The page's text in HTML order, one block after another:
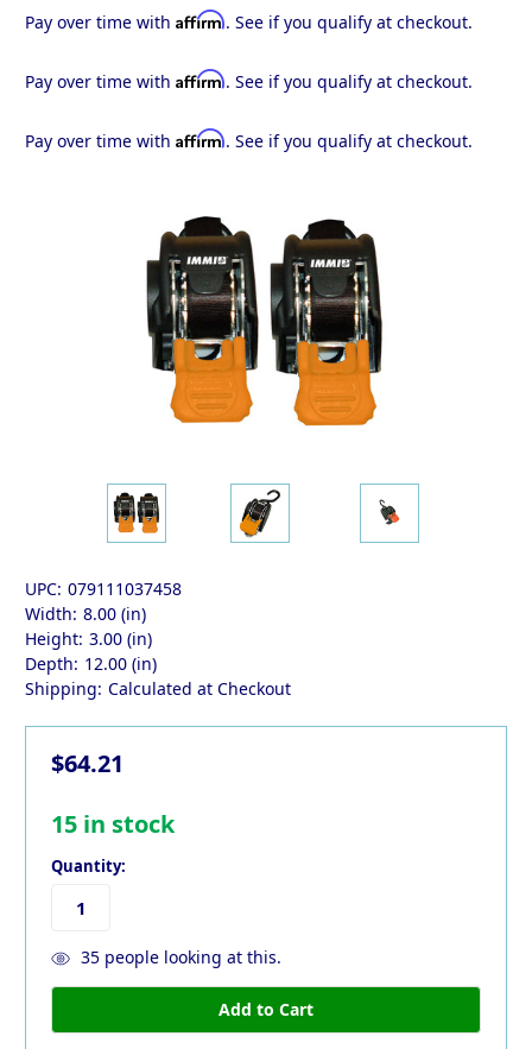
Pay over time with Affirm. See if you qualify at checkout.
Pay over time with Affirm. See if you qualify at checkout.
Pay over time with Affirm. See if you qualify at checkout.
UPC: 079111037458
Width: 8.00 (in)
Height: 3.00 (in)
Depth: 12.00 (in)
Shipping: Calculated at Checkout
$64.21
15 in stock
Quantity:
35people looking at this.